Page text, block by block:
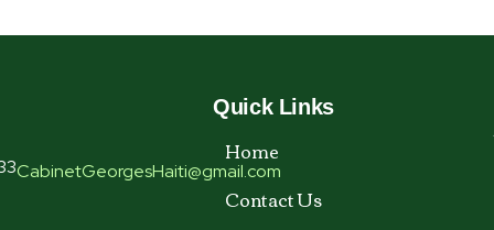
CabinetGeorgesHaiti@gmail.com
Quick Links
Home
Contact Us